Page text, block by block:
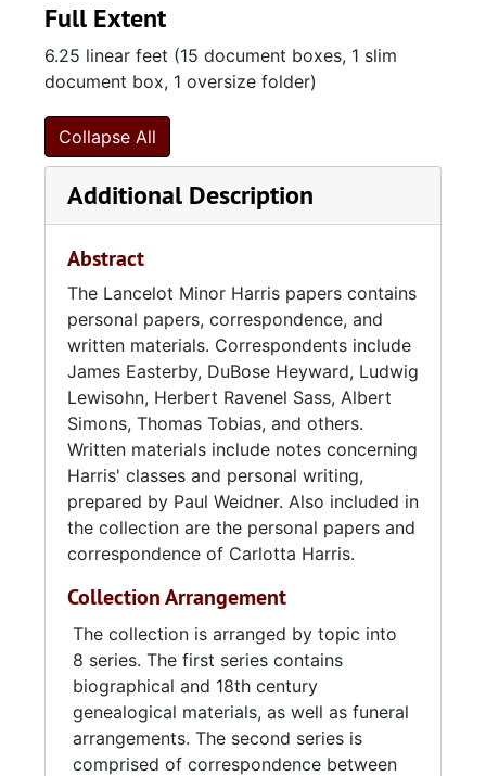
Full Extent
6.25 linear feet (15 document boxes, 1 slim
document box, 1 oversize folder)
Collapse All
Additional Description
Abstract
The Lancelot Minor Harris papers contains
personal papers, correspondence, and
written materials. Correspondents include
James Easterby, DuBose Heyward, Ludwig
Lewisohn, Herbert Ravenel Sass, Albert
Simons, Thomas Tobias, and others.
Written materials include notes concerning
Harris' classes and personal writing,
prepared by Paul Weidner. Also included in
the collection are the personal papers and
correspondence of Carlotta Harris.
Collection Arrangement
The collection is arranged by topic into
8 series. The first series contains
biographical and 18th century
genealogical materials, as well as funeral
arrangements. The second series is
comprised of correspondence between